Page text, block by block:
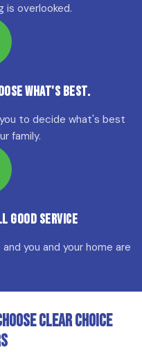
is overlooked.
what's best.
to decide what's best
family.
Good Service
you and your home are
Clear Choice